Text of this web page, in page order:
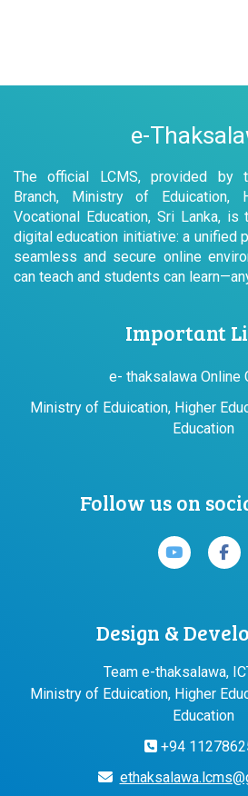
e-
The official LCMS, provided by
Branch, Ministry of Eduication,
Vocational Education, Sri Lanka,
digital education initiative: a unified
seamless and secure online
can teach and students can
Important
e- thaksalawa Online
Ministry of Eduication, Higher
Education
Follow us on
Design &
Team e-thaksalawa,
Ministry of Eduication, Higher
Education
+94